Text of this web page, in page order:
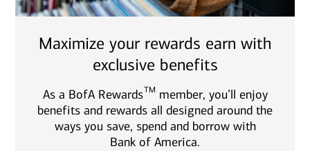
Maximize your rewards earn with
exclusive benefits
As a BofA RewardsTM member, you’ll enjoy
benefits and rewards all designed around the
ways you save, spend and borrow with
Bank of America.